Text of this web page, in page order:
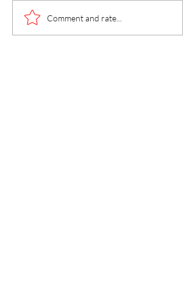
The P.O.G.Caster Show
- R.E.D. Friday Edition
Comment and rate...